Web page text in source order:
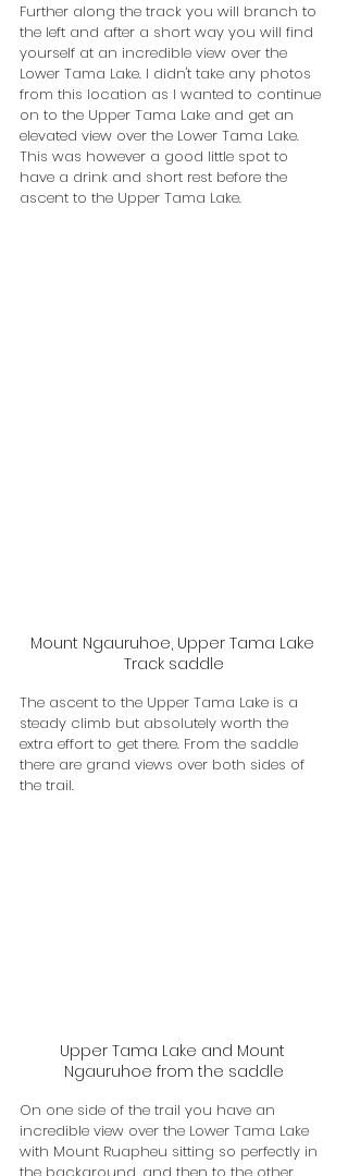
Further along the track you will branch to
the left and after a short way you will find
yourself at an incredible view over the
Lower Tama Lake. I didn't take any photos
from this location as I wanted to continue
on to the Upper Tama Lake and get an
elevated view over the Lower Tama Lake.
This was however a good little spot to
have a drink and short rest before the
ascent to the Upper Tama Lake.
Mount Ngauruhoe, Upper Tama Lake
Track saddle
The ascent to the Upper Tama Lake is a
steady climb but absolutely worth the
extra effort to get there. From the saddle
there are grand views over both sides of
the trail.
Upper Tama Lake and Mount
Ngauruhoe from the saddle
On one side of the trail you have an
incredible view over the Lower Tama Lake
with Mount Ruapheu sitting so perfectly in